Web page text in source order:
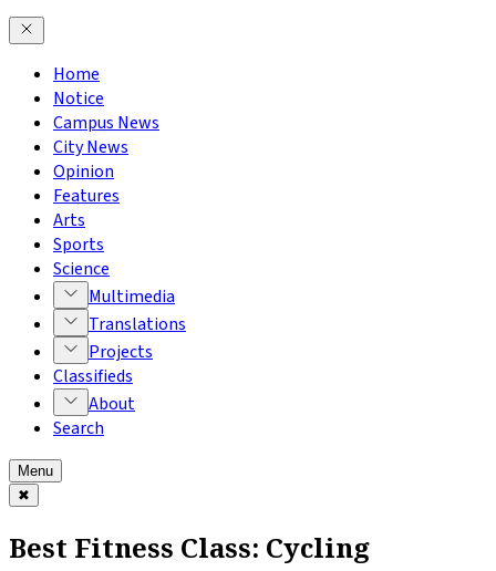
Home
Notice
Campus News
City News
Opinion
Features
Arts
Sports
Science
Multimedia
Translations
Projects
Classifieds
About
Search
Menu
✖
Best Fitness Class: Cycling